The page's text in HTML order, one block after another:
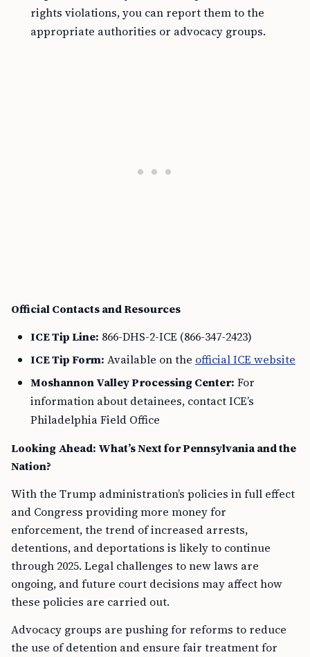
rights violations, you can report them to the
appropriate authorities or advocacy groups.
Official Contacts and Resources
ICE Tip Line: 866-DHS-2-ICE (866-347-2423)
ICE Tip Form: Available on the official ICE website
Moshannon Valley Processing Center: For
information about detainees, contact ICE’s
Philadelphia Field Office
Looking Ahead: What’s Next for Pennsylvania and the
Nation?
With the Trump administration’s policies in full effect
and Congress providing more money for
enforcement, the trend of increased arrests,
detentions, and deportations is likely to continue
through 2025. Legal challenges to new laws are
ongoing, and future court decisions may affect how
these policies are carried out.
Advocacy groups are pushing for reforms to reduce
the use of detention and ensure fair treatment for